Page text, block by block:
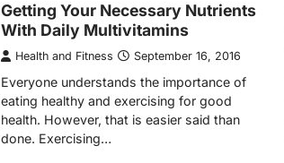
Getting Your Necessary Nutrients
With Daily Multivitamins
Health and Fitness September 16, 2016
Everyone understands the importance of
eating healthy and exercising for good
health. However, that is easier said than
done. Exercising…